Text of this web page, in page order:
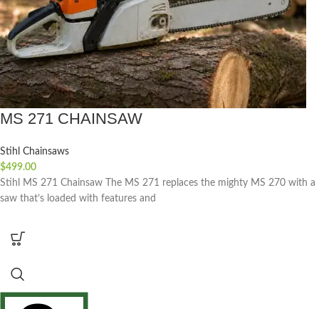
MS 271 CHAINSAW
Stihl Chainsaws
$499.00
Stihl MS 271 Chainsaw The MS 271 replaces the mighty MS 270 with a
saw that’s loaded with features and